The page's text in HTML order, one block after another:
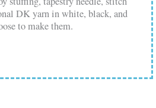
DK yarn in white, black, and
to make them.